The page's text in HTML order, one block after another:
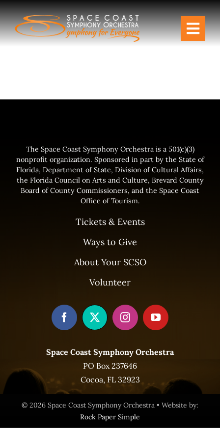
Skip
to
content
Plan Your Visit
Education & Community
The Space Coast Symphony Orchestra is a 501(c)(3)
nonprofit organization. Sponsored in part by the State of
Florida, Department of State, Division of Cultural Affairs,
the Florida Council on Arts and Culture, Brevard County
Board of County Commissioners, and the Space Coast
Office of Tourism.
Tickets & Events
Ways to Give
About Your SCSO
Volunteer
Space Coast Symphony Orchestra
PO Box 237646
Cocoa, FL 32923
© 2026 Space Coast Symphony Orchestra • Website by:
Rock Paper Simple